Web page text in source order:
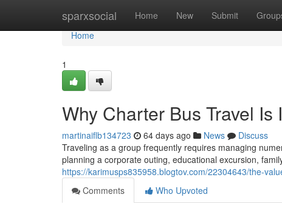
sparxsocial Home New Submit
Home
Home
1
Why Charter Bus Travel
martinaiflb134723 64 days ago News
Discuss
Traveling as a group frequently requires managing
planning a corporate outing, educational excursion,
https://karimusps835958.blogtov.com/22304643/the-
Comments
Who Upvoted